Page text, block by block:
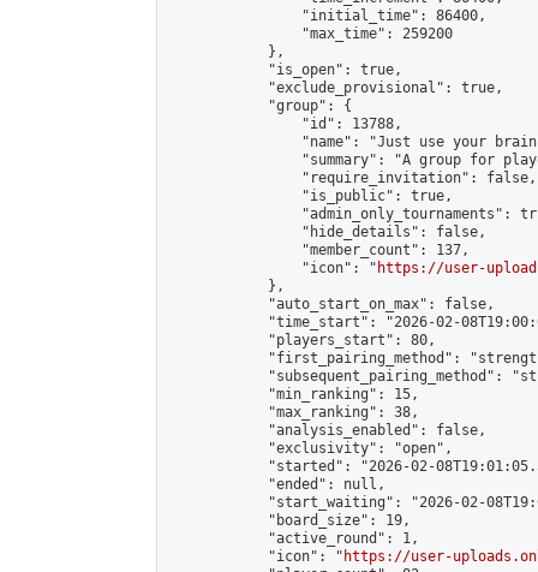
                "initial_time": 86400,
                "max_time": 259200
            },
            "is_open": true,
            "exclude_provisional": true,
            "group": {
                "id": 13788,
"name": "Just use your brain
"summary": "A group for
                "require_invitation": false,
                "is_public": true,
"admin_only_tournaments":
                "hide_details": false,
                "member_count": 137,
                "icon": "
https://user-
            },
            "auto_start_on_max": false,
"time_start": "2026-02-
            "players_start": 80,
"first_pairing_method":
"subsequent_pairing_method":
            "min_ranking": 15,
            "max_ranking": 38,
            "analysis_enabled": false,
            "exclusivity": "open",
"started": "2026-02-
            "ended": null,
"start_waiting": "2026-02-
            "board_size": 19,
            "active_round": 1,
            "icon": "
https://user-